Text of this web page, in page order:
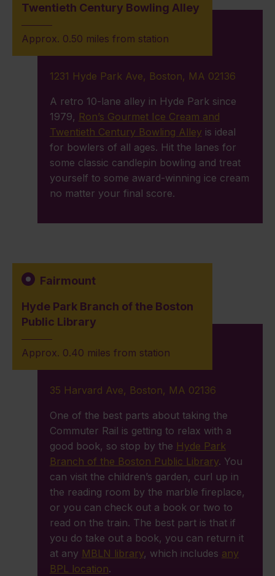
Twentieth Century Bowling Alley
Approx. 0.50 miles from station
1231 Hyde Park Ave, Boston, MA 02136
A retro 10-lane alley in Hyde Park since
1979, Ron’s Gourmet Ice Cream and
Twentieth Century Bowling Alley is ideal
for bowlers of all ages. Hit the lanes for
some classic candlepin bowling and treat
yourself to some award-winning ice cream
no matter your final score.
Fairmount
Hyde Park Branch of the Boston
Public Library
Approx. 0.40 miles from station
35 Harvard Ave, Boston, MA 02136
One of the best parts about taking the
Commuter Rail is getting to relax with a
good book, so stop by the Hyde Park
Branch of the Boston Public Library. You
can visit the children’s garden, curl up in
the reading room by the marble fireplace,
or you can check out a book or two to
read on the train. The best part is that if
you do take out a book, you can return it
at any MBLN library, which includes any
BPL location.